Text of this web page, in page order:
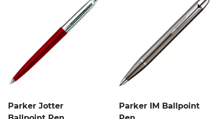
Parker Jotter
Parker IM Ballpoint